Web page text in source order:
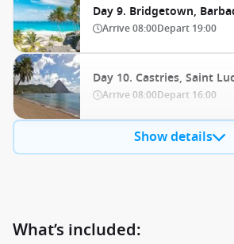
Day 9. Bridgetown,
Arrive08:00Depart 19:00
Day 10. Castries, Saint
Arrive 08:00Depart 16:00
Show details
What’s included: